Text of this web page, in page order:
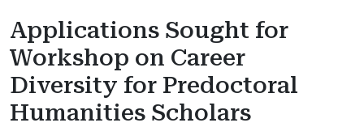
Applications Sought for
Workshop on Career
Diversity for Predoctoral
Humanities Scholars